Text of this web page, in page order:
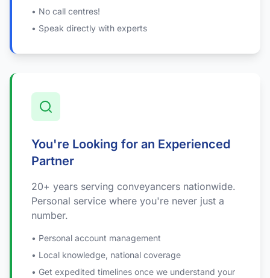
• No call centres!
• Speak directly with experts
You're Looking for an Experienced
Partner
20+ years serving conveyancers nationwide.
Personal service where you're never just a
number.
• Personal account management
• Local knowledge, national coverage
• Get expedited timelines once we understand your